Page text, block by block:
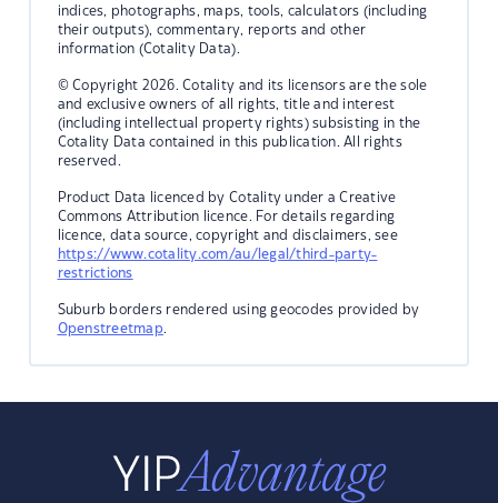
indices, photographs, maps, tools, calculators (including
their outputs), commentary, reports and other
information (Cotality Data).
© Copyright 2026. Cotality and its licensors are the sole
and exclusive owners of all rights, title and interest
(including intellectual property rights) subsisting in the
Cotality Data contained in this publication. All rights
reserved.
Product Data licenced by Cotality under a Creative
Commons Attribution licence. For details regarding
licence, data source, copyright and disclaimers, see
https://www.cotality.com/au/legal/third-party-
restrictions
Suburb borders rendered using geocodes provided by
Openstreetmap.